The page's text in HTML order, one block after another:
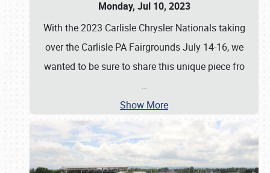
Monday, Jul 10, 2023
With the 2023 Carlisle Chrysler Nationals taking
over the Carlisle PA Fairgrounds July 14-16, we
wanted to be sure to share this unique piece fro
…
Show More